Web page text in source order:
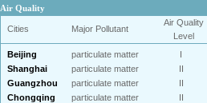
Air Quality
Cities Major Pollutant
Air Quality
Level
Beijing
particulate matter
I
Shanghai
particulate matter
II
Guangzhou
particulate matter
II
Chongqing
particulate matter
II